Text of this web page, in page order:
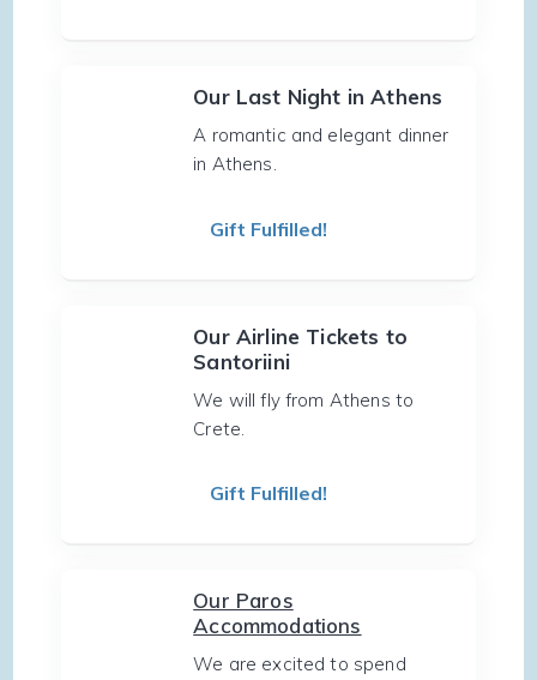
Our Last Night in Athens
A romantic and elegant dinner
in Athens.
Gift Fulfilled!
Our Airline Tickets to
Santoriini
We will fly from Athens to
Crete.
Gift Fulfilled!
Our Paros
Accommodations
We are excited to spend